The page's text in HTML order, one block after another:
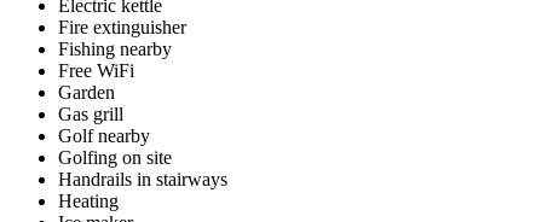
Electric kettle
Fire extinguisher
Fishing nearby
Free WiFi
Garden
Gas grill
Golf nearby
Golfing on site
Handrails in stairways
Heating